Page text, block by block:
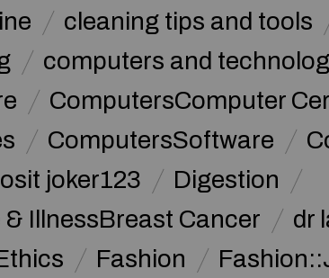
cleaning tips and tools
computers and
ComputersComputer
ComputersSoftware
joker123
Digestion
& IllnessBreast Cancer
dr
Fashion